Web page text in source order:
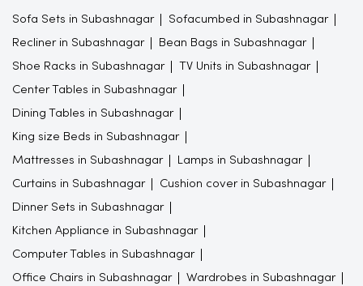
Sofa Sets in Subashnagar Sofacumbed in Subashnagar
Recliner in Subashnagar Bean Bags in Subashnagar
Shoe Racks in Subashnagar TV Units in Subashnagar
Center Tables in Subashnagar
Dining Tables in Subashnagar
King size Beds in Subashnagar
Mattresses in Subashnagar Lamps in Subashnagar
Curtains in Subashnagar Cushion cover in Subashnagar
Dinner Sets in Subashnagar
Kitchen Appliance in Subashnagar
Computer Tables in Subashnagar
Office Chairs in Subashnagar Wardrobes in Subashnagar